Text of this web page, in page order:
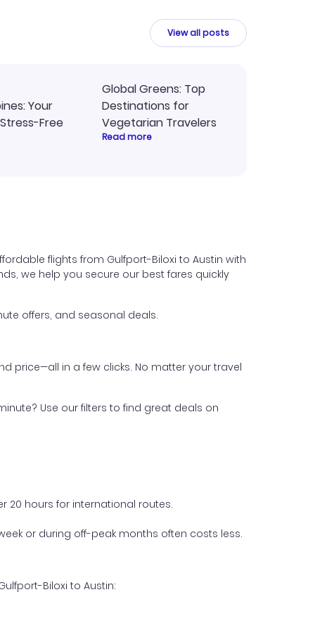
View all posts
Your
Free
Global Greens: Top
Destinations for
Vegetarian Travelers
Read more
flights from Gulfport-Biloxi to Austin with
we help you secure our best fares quickly
offers, and seasonal deals.
price—all in a few clicks. No matter your travel
Use our filters to find great deals on
20 hours for international routes.
or during off-peak months often costs less.
Biloxi to Austin: